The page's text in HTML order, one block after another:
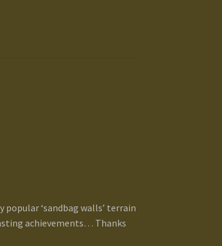
‘sandbag walls’ terrain
achievements… Thanks